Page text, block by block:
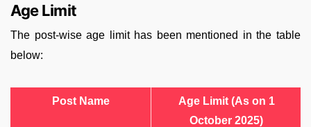
Age Limit
The post-wise age limit has been mentioned in the table
below:
Post Name
Age Limit (As on 1
October 2025)